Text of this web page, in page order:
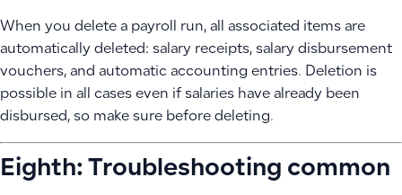
When you delete a payroll run, all associated items are
automatically deleted: salary receipts, salary disbursement
vouchers, and automatic accounting entries. Deletion is
possible in all cases even if salaries have already been
disbursed, so make sure before deleting.
Eighth: Troubleshooting common